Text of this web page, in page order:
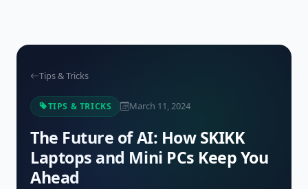
Tips & Tricks
TIPS & TRICKS March 11, 2024
The Future of AI: How SKIKK
Laptops and Mini PCs Keep You
Ahead